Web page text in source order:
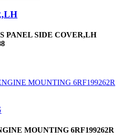
PANEL SIDE COVER,LH
MOUNTING 6RF199262R